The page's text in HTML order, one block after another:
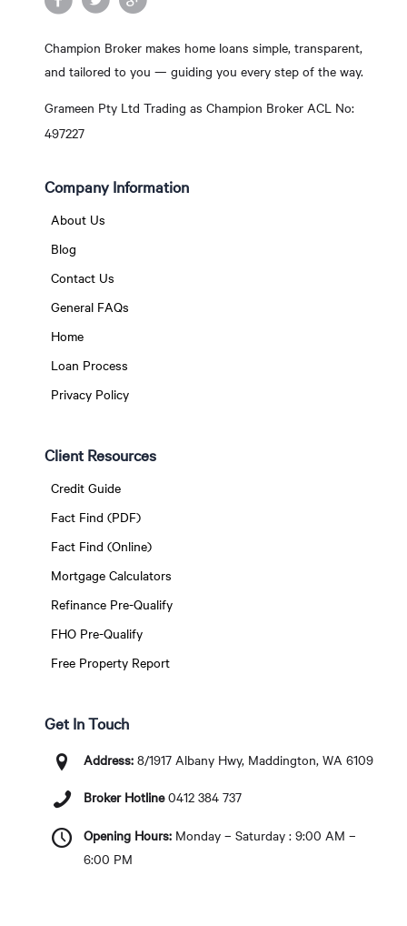
Champion Broker makes home loans simple, transparent,
and tailored to you — guiding you every step of the way.
Grameen Pty Ltd Trading as Champion Broker ACL No:
497227
Company Information
About Us
Blog
Contact Us
General FAQs
Home
Loan Process
Privacy Policy
Client Resources
Credit Guide
Fact Find (PDF)
Fact Find (Online)
Mortgage Calculators
Refinance Pre-Qualify
FHO Pre-Qualify
Free Property Report
Get In Touch
Address:8/1917 Albany Hwy, Maddington, WA 6109
Broker Hotline 0412 384 737
Opening Hours:Monday – Saturday : 9:00 AM –
6:00 PM